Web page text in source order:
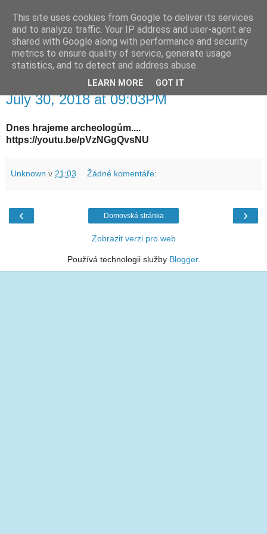
waldhans.cz
Kavárenský outdoor a alkoholizmus
July 30, 2018 at 09:03PM
Dnes hrajeme archeologům....
https://youtu.be/pVzNGgQvsNU
Unknown v 21:03 Žádné komentáře:
‹ ›
Domovská stránka
Zobrazit verzi pro web
Používá technologii služby Blogger.
This site uses cookies from Google to deliver its services
and to analyze traffic. Your IP address and user-agent are
shared with Google along with performance and security
metrics to ensure quality of service, generate usage
statistics, and to detect and address abuse.
LEARN MORE GOT IT